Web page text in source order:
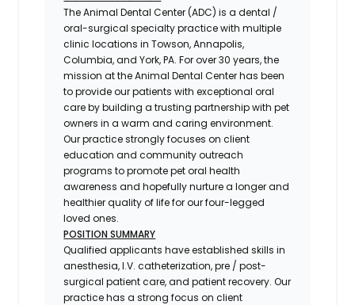
The Animal Dental Center (ADC) is a dental /
oral-surgical specialty practice with multiple
clinic locations in Towson, Annapolis,
Columbia, and York, PA. For over 30 years, the
mission at the Animal Dental Center has been
to provide our patients with exceptional oral
care by building a trusting partnership with pet
owners in a warm and caring environment.
Our practice strongly focuses on client
education and community outreach
programs to promote pet oral health
awareness and hopefully nurture a longer and
healthier quality of life for our four-legged
loved ones.
POSITION SUMMARY
Qualified applicants have established skills in
anesthesia, I.V. catheterization, pre / post-
surgical patient care, and patient recovery. Our
practice has a strong focus on client